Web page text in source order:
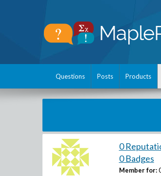
Questions Posts Products
0
0 Badges
Member for: